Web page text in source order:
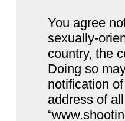
You agree
sexually-
country, the
Doing so
notification
address of